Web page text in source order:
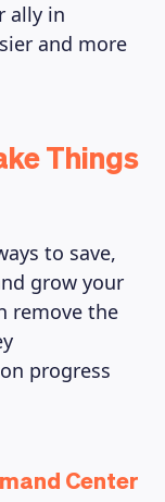
ally in
and more
Things
to save,
grow your
remove the
progress
Center